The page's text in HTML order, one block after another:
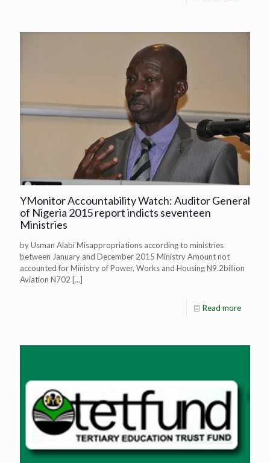
YMonitor Accountability Watch: Auditor General
of Nigeria 2015 report indicts seventeen
Ministries
by Usman Alabi Misappropriations according to ministries
between January and December 2015 Ministry Amount not
accounted for Ministry of Power, Works and Housing N9.2billion
Aviation N702 […]
Read more